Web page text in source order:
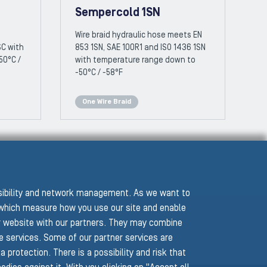
with
/
Sempercold 1SN
Wire braid hydraulic hose meets EN
853 1SN, SAE 100R1 and ISO 1436 1SN
with temperature range down to
-50°C / -58°F
One Wire Braid
and network management. As we want to
measure how you use our site and enable
with our partners. They may combine
Some of our partner services are
protection. There is a possibility and risk that